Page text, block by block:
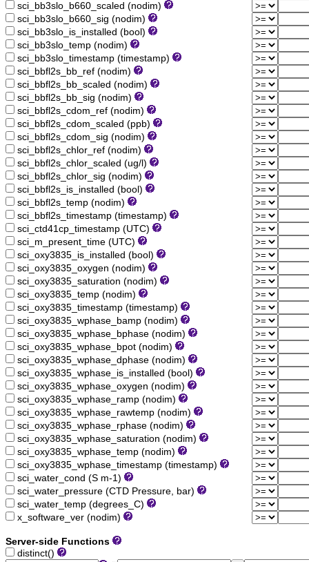
sci_bb3slo_b660_scaled (nodim)
sci_bb3slo_b660_sig (nodim)
sci_bb3slo_is_installed (bool)
sci_bb3slo_temp (nodim)
sci_bb3slo_timestamp (timestamp)
sci_bbfl2s_bb_ref (nodim)
sci_bbfl2s_bb_scaled (nodim)
sci_bbfl2s_bb_sig (nodim)
sci_bbfl2s_cdom_ref (nodim)
sci_bbfl2s_cdom_scaled (ppb)
sci_bbfl2s_cdom_sig (nodim)
sci_bbfl2s_chlor_ref (nodim)
sci_bbfl2s_chlor_scaled (ug/l)
sci_bbfl2s_chlor_sig (nodim)
sci_bbfl2s_is_installed (bool)
sci_bbfl2s_temp (nodim)
sci_bbfl2s_timestamp (timestamp)
sci_ctd41cp_timestamp (UTC)
sci_m_present_time (UTC)
sci_oxy3835_is_installed (bool)
sci_oxy3835_oxygen (nodim)
sci_oxy3835_saturation (nodim)
sci_oxy3835_temp (nodim)
sci_oxy3835_timestamp (timestamp)
sci_oxy3835_wphase_bamp (nodim)
sci_oxy3835_wphase_bphase (nodim)
sci_oxy3835_wphase_bpot (nodim)
sci_oxy3835_wphase_dphase (nodim)
sci_oxy3835_wphase_is_installed (bool)
sci_oxy3835_wphase_oxygen (nodim)
sci_oxy3835_wphase_ramp (nodim)
sci_oxy3835_wphase_rawtemp (nodim)
sci_oxy3835_wphase_rphase (nodim)
sci_oxy3835_wphase_saturation (nodim)
sci_oxy3835_wphase_temp (nodim)
sci_oxy3835_wphase_timestamp (timestamp)
sci_water_cond (S m-1)
sci_water_pressure (CTD Pressure, bar)
sci_water_temp (degrees_C)
x_software_ver (nodim)
Server-side Functions
distinct()